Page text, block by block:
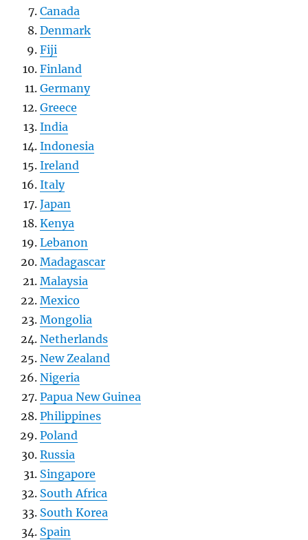
Canada
Denmark
Fiji
Finland
Germany
Greece
India
Indonesia
Ireland
Italy
Japan
Kenya
Lebanon
Madagascar
Malaysia
Mexico
Mongolia
Netherlands
New Zealand
Nigeria
Papua New Guinea
Philippines
Poland
Russia
Singapore
South Africa
South Korea
Spain